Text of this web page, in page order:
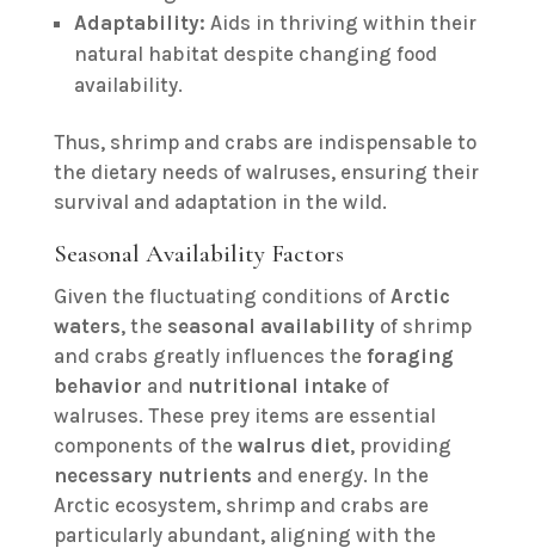
Adaptability: Aids in thriving within their
natural habitat despite changing food
availability.
Thus, shrimp and crabs are indispensable to
the dietary needs of walruses, ensuring their
survival and adaptation in the wild.
Seasonal Availability Factors
Given the fluctuating conditions of Arctic
waters, the seasonal availabilityof shrimp
and crabs greatly influences the foraging
behavior and nutritional intakeof
walruses. These prey items are essential
components of the walrus diet, providing
necessary nutrients and energy. In the
Arctic ecosystem, shrimp and crabs are
particularly abundant, aligning with the